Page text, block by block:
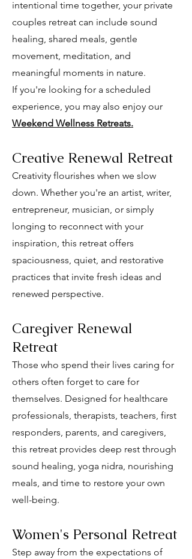
intentional time together, your private
couples retreat can include sound
healing, shared meals, gentle
movement, meditation, and
meaningful moments in nature.
If you're looking for a scheduled
experience, you may also enjoy our
Weekend Wellness Retreats.
Creative Renewal Retreat
Creativity flourishes when we slow
down. Whether you're an artist, writer,
entrepreneur, musician, or simply
longing to reconnect with your
inspiration, this retreat offers
spaciousness, quiet, and restorative
practices that invite fresh ideas and
renewed perspective.
Caregiver Renewal
Retreat
Those who spend their lives caring for
others often forget to care for
themselves. Designed for healthcare
professionals, therapists, teachers, first
responders, parents, and caregivers,
this retreat provides deep rest through
sound healing, yoga nidra, nourishing
meals, and time to restore your own
well-being.
Women's Personal Retreat
Step away from the expectations of